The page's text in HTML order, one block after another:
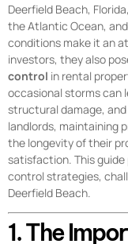
Deerfield Beach,
the Atlantic Ocean,
conditions make it an
investors, they also
control in rental
occasional storms can
structural damage,
landlords, maintaining
the longevity of their
satisfaction. This
control strategies,
Deerfield Beach.
1. The